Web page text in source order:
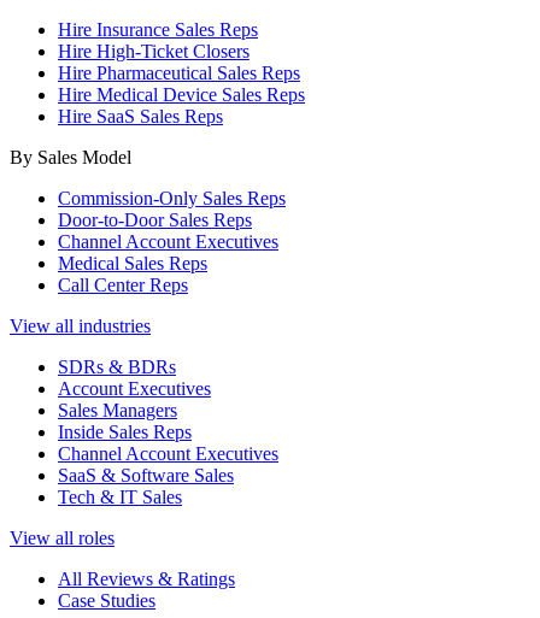
Hire Insurance Sales Reps
Hire High-Ticket Closers
Hire Pharmaceutical Sales Reps
Hire Medical Device Sales Reps
Hire SaaS Sales Reps
By Sales Model
Commission-Only Sales Reps
Door-to-Door Sales Reps
Channel Account Executives
Medical Sales Reps
Call Center Reps
View all industries
SDRs & BDRs
Account Executives
Sales Managers
Inside Sales Reps
Channel Account Executives
SaaS & Software Sales
Tech & IT Sales
View all roles
All Reviews & Ratings
Case Studies